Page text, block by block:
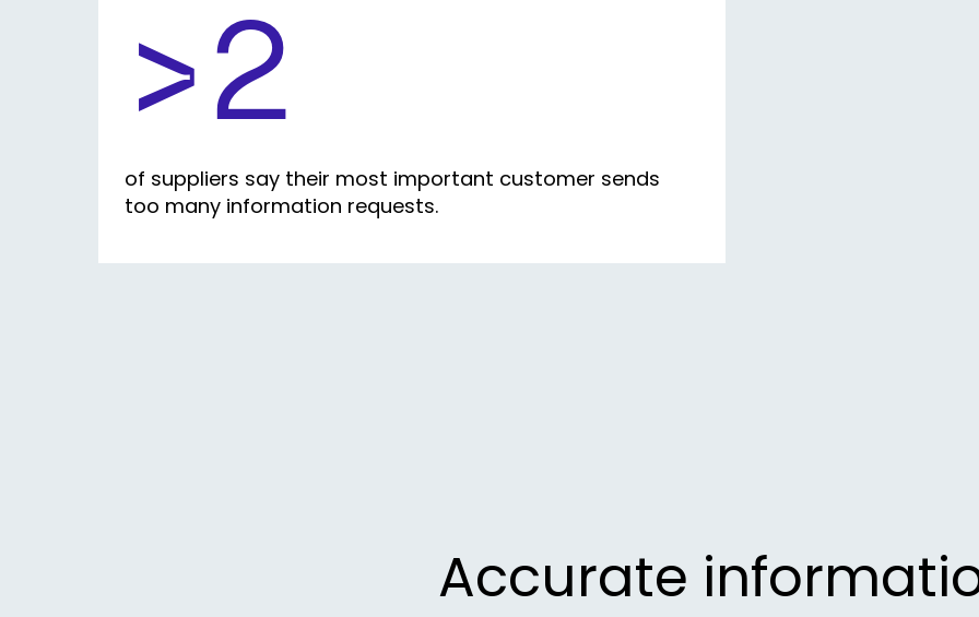
>2
of suppliers say their most important customer sends
too many information requests.
Accurate